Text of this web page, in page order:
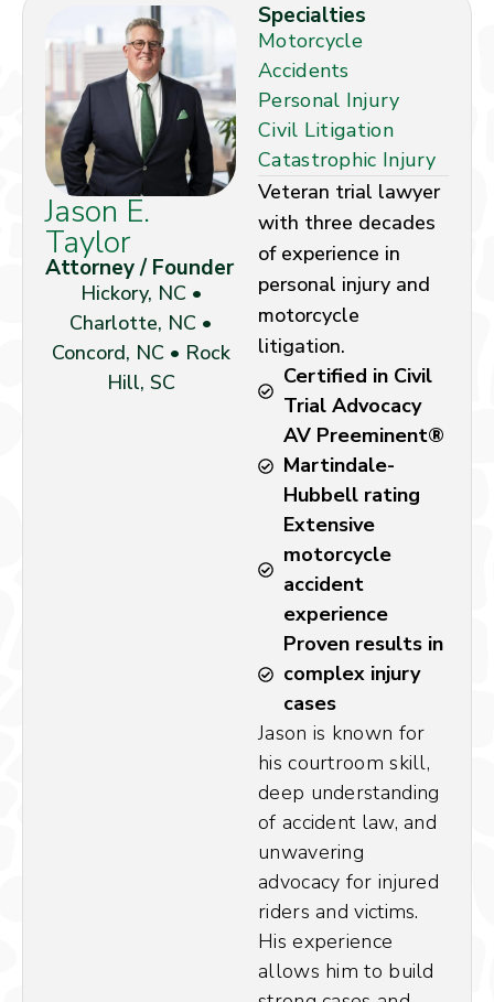
Jason E.
Taylor
Attorney / Founder
Hickory, NC •
Charlotte, NC •
Concord, NC • Rock
Hill, SC
Specialties
Motorcycle
Accidents
Personal Injury
Civil Litigation
Catastrophic Injury
Veteran trial lawyer
with three decades
of experience in
personal injury and
motorcycle
litigation.
Certified in Civil
Trial Advocacy
AV Preeminent®
Martindale-
Hubbell rating
Extensive
motorcycle
accident
experience
Proven results in
complex injury
cases
Jason is known for
his courtroom skill,
deep understanding
of accident law, and
unwavering
advocacy for injured
riders and victims.
His experience
allows him to build